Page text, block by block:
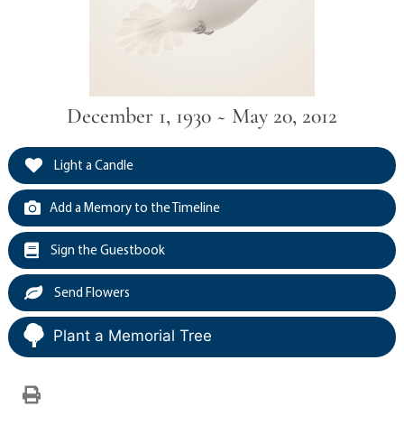
December 1, 1930 ~ May 20, 2012
Light a Candle
Add a Memory to the Timeline
Sign the Guestbook
Send Flowers
Plant a Memorial Tree